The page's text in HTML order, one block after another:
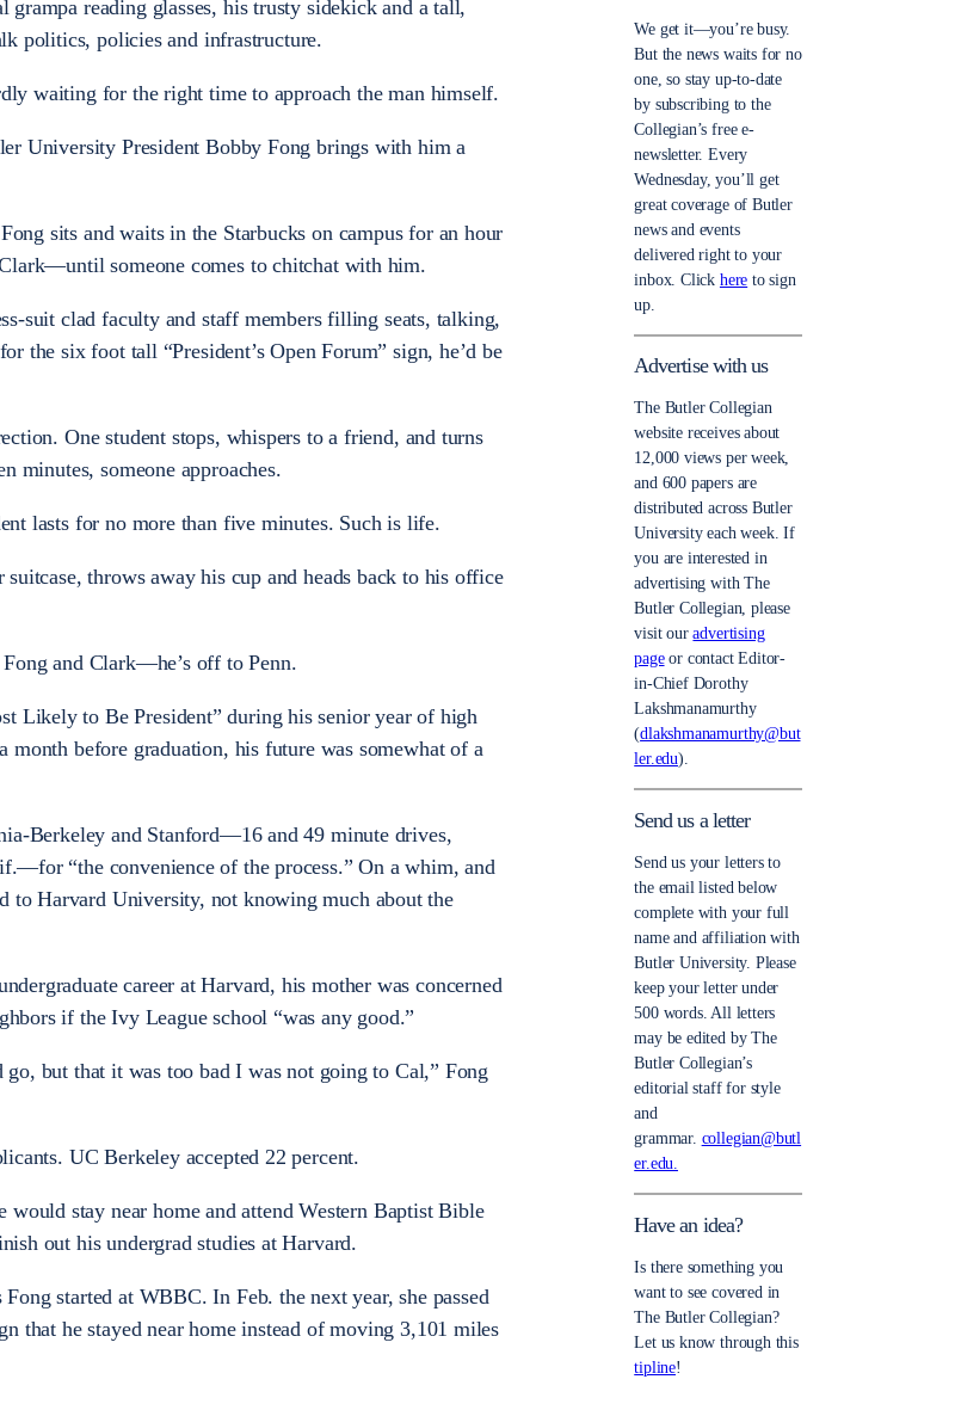
grampa reading glasses, his trusty sidekick and a tall,
politics, policies and infrastructure.
waiting for the right time to approach the man himself.
University President Bobby Fong brings with him a
sits and waits in the Starbucks on campus for an hour
someone comes to chitchat with him.
suit clad faculty and staff members filling seats, talking,
the six foot tall “President’s Open Forum” sign, he’d be
One student stops, whispers to a friend, and turns
minutes, someone approaches.
lasts for no more than five minutes. Such is life.
throws away his cup and heads back to his office
and Clark—he’s off to Penn.
Likely to Be President” during his senior year of high
month before graduation, his future was somewhat of a
Berkeley and Stanford—16 and 49 minute drives,
“the convenience of the process.” On a whim, and
to Harvard University, not knowing much about the
career at Harvard, his mother was concerned
if the Ivy League school “was any good.”
but that it was too bad I was not going to Cal,” Fong
UC Berkeley accepted 22 percent.
stay near home and attend Western Baptist Bible
out his undergrad studies at Harvard.
started at WBBC. In Feb. the next year, she passed
that he stayed near home instead of moving 3,101 miles
We get it—you’re busy.
But the news waits for no
one, so stay up-to-date
by subscribing to the
Collegian’s free e-
newsletter. Every
Wednesday, you’ll get
great coverage of Butler
news and events
delivered right to your
inbox. Click here to sign
up.
Advertise with us
The Butler Collegian
website receives about
12,000 views per week,
and 600 papers are
distributed across Butler
University each week. If
you are interested in
advertising with The
Butler Collegian, please
visit ouradvertising
pageor contact Editor-
in-Chief Dorothy
Lakshmanamurthy
(dlakshmanamurthy@but
ler.edu).
Send us a letter
Send us your letters to
the email listed below
complete with your full
name and affiliation with
Butler University. Please
keep your letter under
500 words. All letters
may be edited by The
Butler Collegian’s
editorial staff for style
and
grammar. collegian@butl
er.edu.
Have an idea?
Is there something you
want to see covered in
The Butler Collegian?
Let us know through this
tipline!